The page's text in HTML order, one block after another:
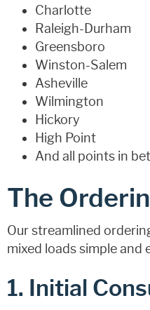
Charlotte
Raleigh-Durham
Greensboro
Winston-Salem
Asheville
Wilmington
Hickory
High Point
And all points in
The
Our streamlined
mixed loads simple and
1. Initial